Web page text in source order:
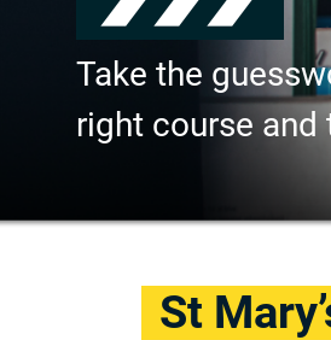
Take the
right course and
St